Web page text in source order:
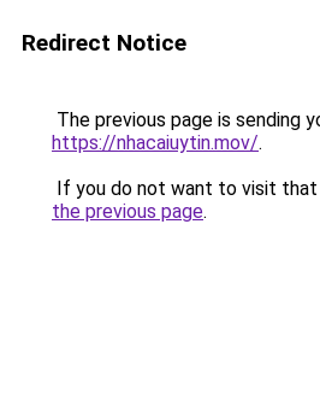
Redirect Notice
The previous page is sending
https://nhacaiuytin.mov/.
If you do not want to visit that
the previous page.